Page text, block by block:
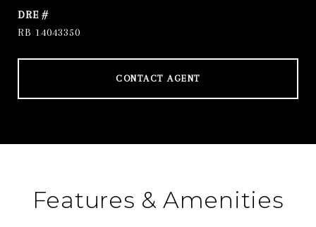
DRE #
RB 14043350
CONTACT AGENT
Features & Amenities